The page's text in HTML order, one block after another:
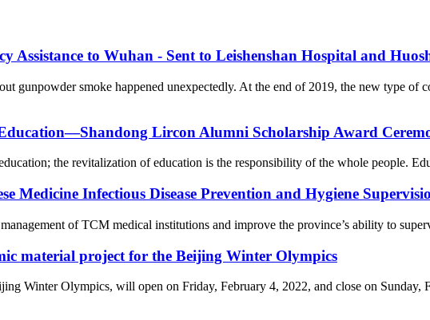
Assistance to Wuhan - Sent to Leishenshan Hospital and
gunpowder smoke happened unexpectedly. At the end of 2019, the new type of
Lircon Alumni Scholarship Award
the revitalization of education is the responsibility of the whole people.
Medicine Infectious Disease Prevention and Hygiene
of TCM medical institutions and improve the province’s ability to
material project for the Beijing Winter Olympics
Winter Olympics, will open on Friday, February 4, 2022, and close on Sunday,